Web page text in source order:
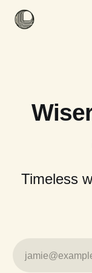
Timeless